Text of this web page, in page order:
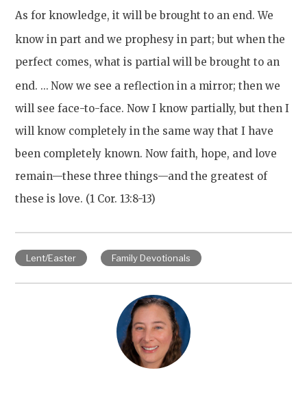
As for knowledge, it will be brought to an end. We
know in part and we prophesy in part;but when the
perfect comes, what is partial will be brought to an
end. ... Now we see a reflection in a mirror; then we
will see face-to-face. Now I know partially, but then I
will know completely in the same way that I have
been completely known. Now faith, hope, and love
remain—these three things—and the greatest of
these is love. (1 Cor. 13:8-13)
Lent/Easter Family Devotionals